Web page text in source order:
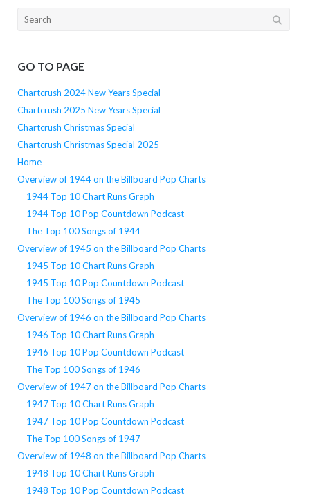
Search
GO TO PAGE
Chartcrush 2024 New Years Special
Chartcrush 2025 New Years Special
Chartcrush Christmas Special
Chartcrush Christmas Special 2025
Home
Overview of 1944 on the Billboard Pop Charts
1944 Top 10 Chart Runs Graph
1944 Top 10 Pop Countdown Podcast
The Top 100 Songs of 1944
Overview of 1945 on the Billboard Pop Charts
1945 Top 10 Chart Runs Graph
1945 Top 10 Pop Countdown Podcast
The Top 100 Songs of 1945
Overview of 1946 on the Billboard Pop Charts
1946 Top 10 Chart Runs Graph
1946 Top 10 Pop Countdown Podcast
The Top 100 Songs of 1946
Overview of 1947 on the Billboard Pop Charts
1947 Top 10 Chart Runs Graph
1947 Top 10 Pop Countdown Podcast
The Top 100 Songs of 1947
Overview of 1948 on the Billboard Pop Charts
1948 Top 10 Chart Runs Graph
1948 Top 10 Pop Countdown Podcast